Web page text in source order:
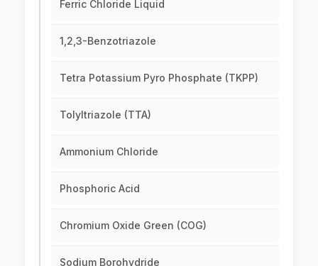
Ferric Chloride Liquid
1,2,3-Benzotriazole
Tetra Potassium Pyro Phosphate (TKPP)
Tolyltriazole (TTA)
Ammonium Chloride
Phosphoric Acid
Chromium Oxide Green (COG)
Sodium Borohydride